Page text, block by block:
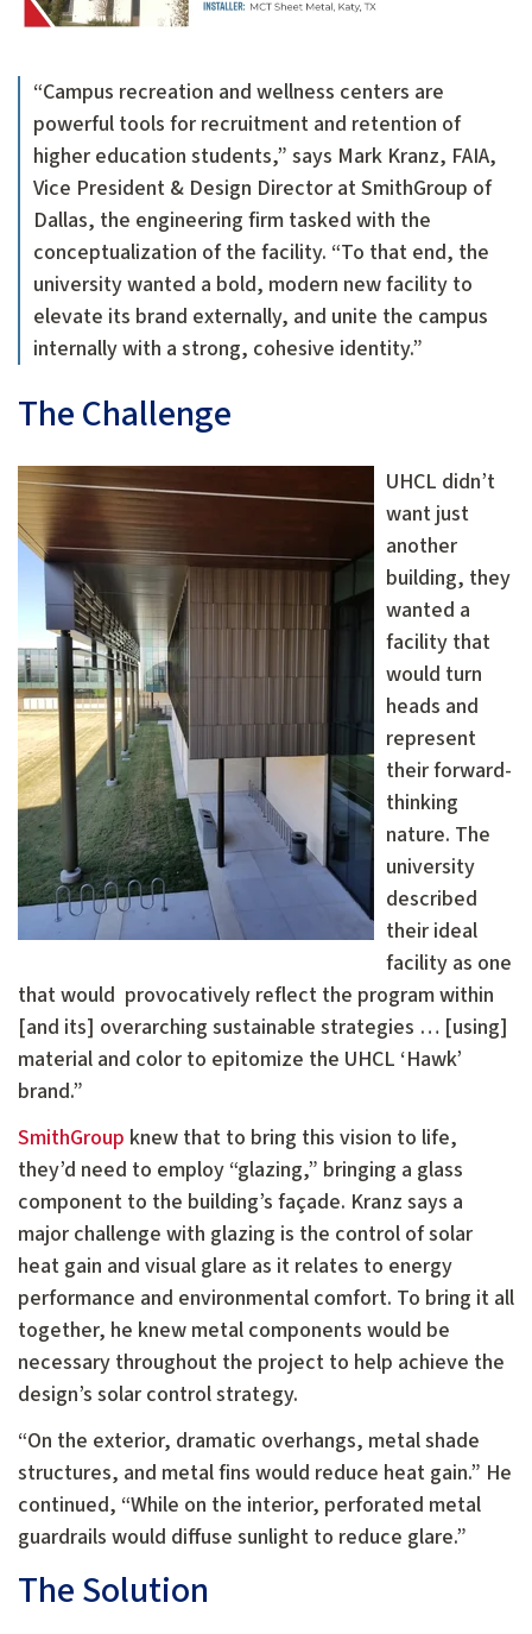
“Campus recreation and wellness centers are
powerful tools for recruitment and retention of
higher education students,” says Mark Kranz, FAIA,
Vice President & Design Director at SmithGroup of
Dallas, the engineering firm tasked with the
conceptualization of the facility. “To that end, the
university wanted a bold, modern new facility to
elevate its brand externally, and unite the campus
internally with a strong, cohesive identity.”
The Challenge
UHCL didn’t
want just
another
building, they
wanted a
facility that
would turn
heads and
represent
their forward-
thinking
nature. The
university
described
their ideal
facility as one
that would provocatively reflect the program within
[and its] overarching sustainable strategies … [using]
material and color to epitomize the UHCL ‘Hawk’
brand.”
SmithGroup knew that to bring this vision to life,
they’d need to employ “glazing,” bringing a glass
component to the building’s façade. Kranz says a
major challenge with glazing is the control of solar
heat gain and visual glare as it relates to energy
performance and environmental comfort. To bring it all
together, he knew metal components would be
necessary throughout the project to help achieve the
design’s solar control strategy.
“On the exterior, dramatic overhangs, metal shade
structures, and metal fins would reduce heat gain.” He
continued, “While on the interior, perforated metal
guardrails would diffuse sunlight to reduce glare.”
The Solution